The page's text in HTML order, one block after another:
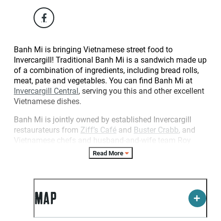
Banh Mi is bringing Vietnamese street food to
Invercargill! Traditional Banh Mi is a sandwich made up
of a combination of ingredients, including bread rolls,
meat, pate and vegetables. You can find Banh Mi at
Invercargill Central, serving you this and other excellent
Vietnamese dishes.
Banh Mi is jointly owned by established Invercargill
restaurateurs from Ziff’s Café and Buster Crabb, and
Vietnamese chefs and husband-and-wife team Roy
Nguyen and Thy Vuong, as well as an Invercargill
Read More
MAP